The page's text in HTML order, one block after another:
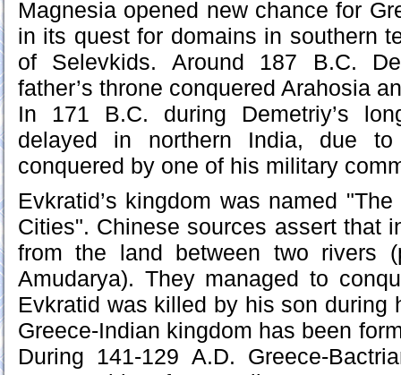
Magnesia opened new chance for
in its quest for domains in southern
of Selevkids. Around 187 B.C.
father’s throne conquered Arahosia
In 171 B.C. during Demetriy’s
delayed in northern India, due
conquered by one of his military
Evkratid’s kingdom was named
Cities". Chinese sources assert that
from the land between two rivers
Amudarya). They managed to
Evkratid was killed by his son during
Greece-Indian kingdom has been
During 141-129 A.D. Greece-